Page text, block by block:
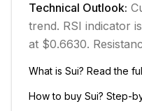
Technical Outlook:
trend. RSI indicator
at $0.6630.
What is Sui? Read the
How to buy Sui? Step-